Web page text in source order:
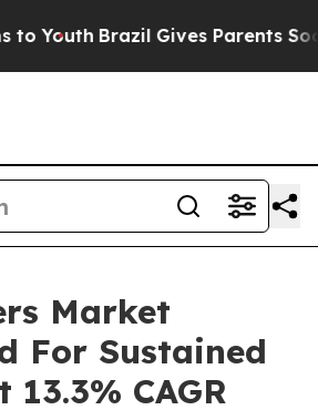
Brazil Gives Parents Social
Market
For Sustained
CAGR